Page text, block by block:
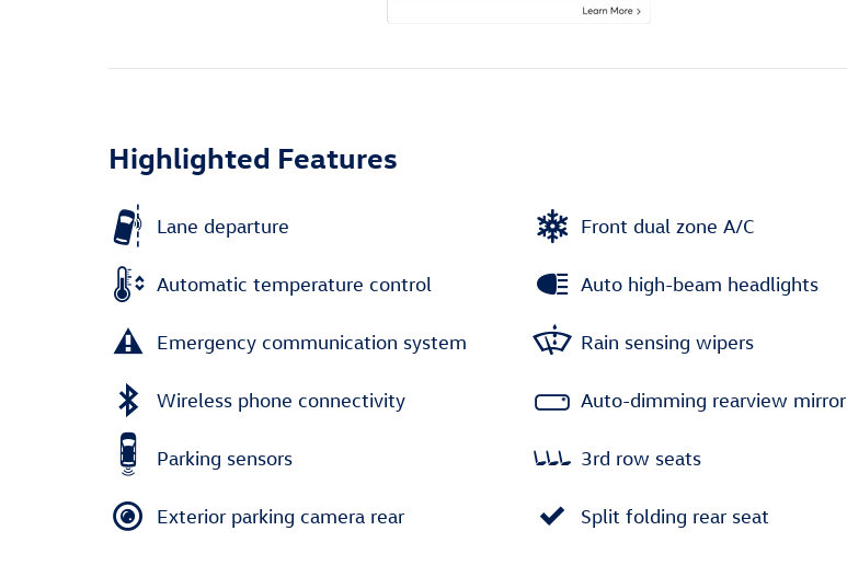
Highlighted Features
Lane departure
Automatic temperature control
Emergency communication system
Wireless phone connectivity
Parking sensors
Exterior parking camera rear
Front dual zone A/C
Auto high-beam headlights
Rain sensing wipers
Auto-dimming rearview mirror
3rd row seats
Split folding rear seat